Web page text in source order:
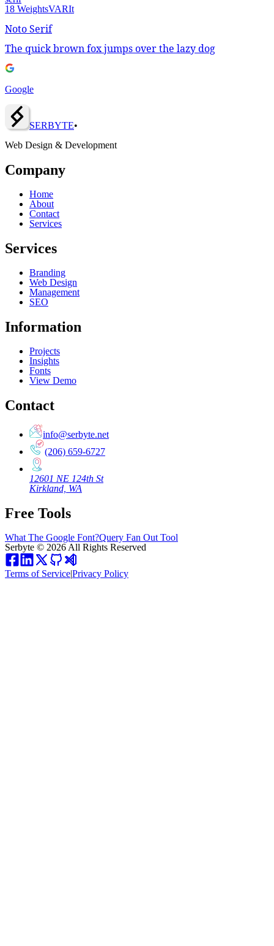
18 WeightsVARIt
Noto Serif
The quick brown fox jumps over the lazy dog
Google
SERBYTE•
Web Design & Development
Company
Home
About
Contact
Services
Services
Branding
Web Design
Management
SEO
Information
Projects
Insights
Fonts
View Demo
Contact
info@serbyte.net
(206) 659-6727
12601 NE 124th St
Kirkland, WA
Free Tools
What The Google Font?Query Fan Out Tool
Serbyte © 2026 All Rights Reserved
Terms of Service|Privacy Policy